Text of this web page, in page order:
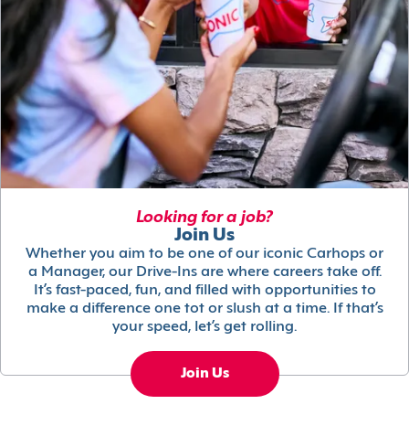
Looking for a job?
Join Us
Whether you aim to be one of our iconic Carhops or
a Manager, our Drive-Ins are where careers take off.
It’s fast-paced, fun, and filled with opportunities to
make a difference one tot or slush at a time. If that’s
your speed, let’s get rolling.
Join Us